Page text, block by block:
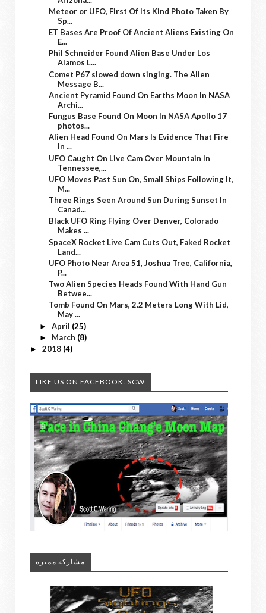
Meteor or UFO, First Of Its Kind Photo Taken By
Sp...
ET Bases Are Proof Of Ancient Aliens Existing On
E...
Phil Schneider Found Alien Base Under Los
Alamos L...
Comet P67 slowed down singing. The Alien
Message B...
Ancient Pyramid Found On Earths Moon In NASA
Archi...
Fungus Base Found On Moon In NASA Apollo 17
photos...
Alien Head Found On Mars Is Evidence That Fire
In ...
UFO Caught On Live Cam Over Mountain In
Tennessee,...
UFO Moves Past Sun On, Small Ships Following It,
M...
Three Rings Seen Around Sun During Sunset In
Canad...
Black UFO Ring Flying Over Denver, Colorado
Makes ...
SpaceX Rocket Live Cam Cuts Out, Faked Rocket
Land...
UFO Photo Near Area 51, Joshua Tree, California,
P...
Two Alien Species Heads Found With Hand Gun
Betwee...
Tomb Found On Mars, 2.2 Meters Long With Lid,
May ...
► April (25)
► March (8)
► 2018 (4)
LIKE US ON FACEBOOK. SCW
مشاركة مميزة